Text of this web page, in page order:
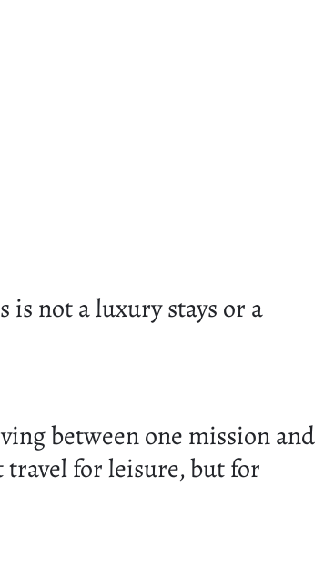
is not a luxury stays or a
between one mission and
travel for leisure, but for